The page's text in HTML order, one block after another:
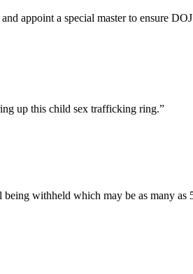
appoint a special master to ensure
up this child sex trafficking ring.”
withheld which may be as many